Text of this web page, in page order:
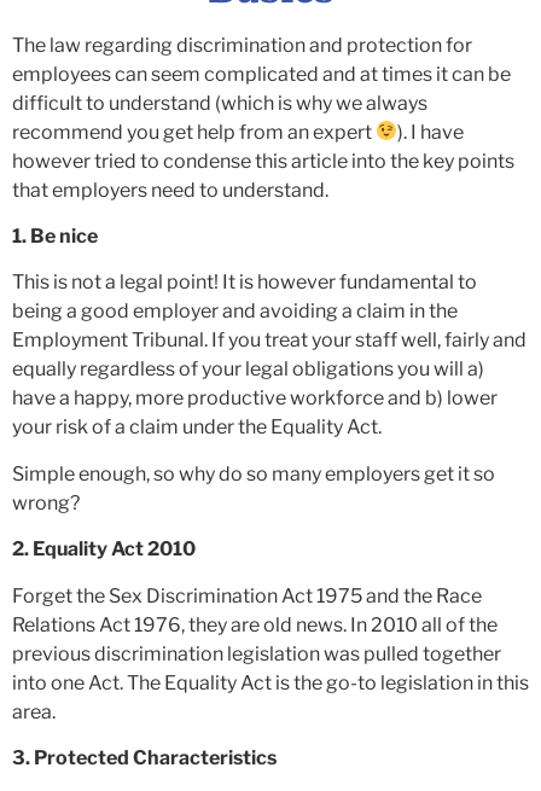
The law regarding discrimination and protection for
employees can seem complicated and at times it can be
difficult to understand (which is why we always
recommend you get help from an expert
). I have
however tried to condense this article into the key points
that employers need to understand.
1. Be nice
This is not a legal point! It is however fundamental to
being a good employer and avoiding a claim in the
Employment Tribunal. If you treat your staff well, fairly and
equally regardless of your legal obligations you will a)
have a happy, more productive workforce and b) lower
your risk of a claim under the Equality Act.
Simple enough, so why do so many employers get it so
wrong?
2. Equality Act 2010
Forget the Sex Discrimination Act 1975 and the Race
Relations Act 1976, they are old news. In 2010 all of the
previous discrimination legislation was pulled together
into one Act. The Equality Act is the go-to legislation in this
area.
3. Protected Characteristics